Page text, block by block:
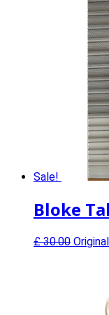
Sale!
Bloke
£30.00